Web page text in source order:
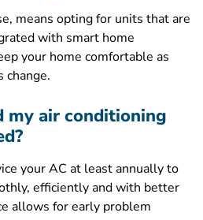
means opting for units that are
with smart home
your home comfortable as
change.
my air conditioning
your AC at least annually to
efficiently and with better
allows for early problem